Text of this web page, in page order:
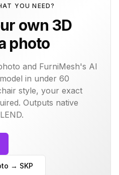
YOU NEED?
own 3D
photo
and FurniMesh's AI
in under 60
style, your exact
Outputs native
→ SKP